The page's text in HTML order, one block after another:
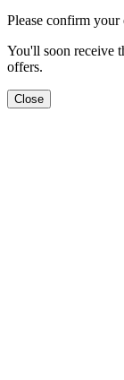
Please confirm your
You'll soon receive
offers.
Close